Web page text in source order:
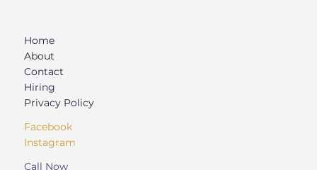
Home
About
Contact
Hiring
Privacy Policy
Facebook
Instagram
Call Now